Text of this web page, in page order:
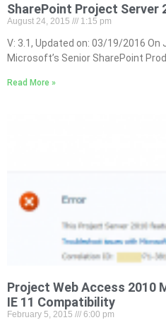
SharePoint Project Server
August 24, 2015 1:15 pm
V: 3.1, Updated on: 03/19/2016 On
Microsoft’s Senior SharePoint
Read More »
Project Web Access 2010
IE 11 Compatibility
February 5, 2015 6:00 pm